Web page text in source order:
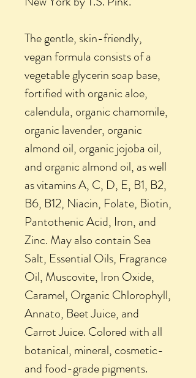
The gentle, skin-friendly,
vegan formula consists of a
vegetable glycerin soap base,
fortified with organic aloe,
calendula, organic chamomile,
organic lavender, organic
almond oil, organic jojoba oil,
and organic almond oil, as well
as vitamins A, C, D, E, B1, B2,
B6, B12, Niacin, Folate, Biotin,
Pantothenic Acid, Iron, and
Zinc. May also contain Sea
Salt, Essential Oils, Fragrance
Oil, Muscovite, Iron Oxide,
Caramel, Organic Chlorophyll,
Annato, Beet Juice, and
Carrot Juice. Colored with all
botanical, mineral, cosmetic-
and food-grade pigments.